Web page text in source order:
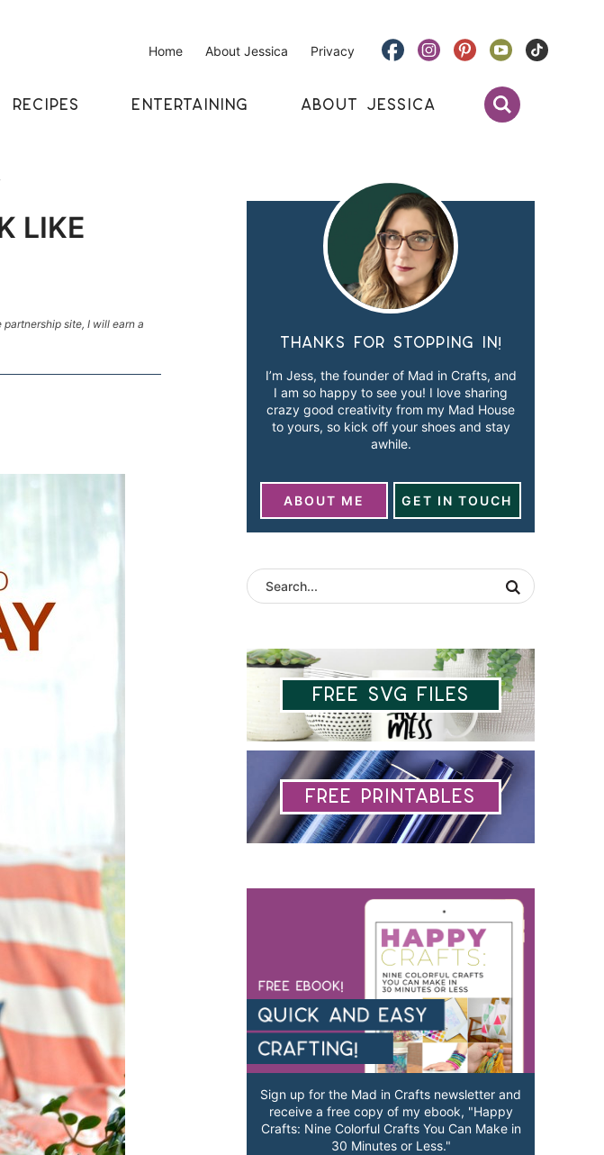
Home About Jessica Privacy
RECIPES ENTERTAINING ABOUT JESSICA
LIKE
site, I will earn a
Thanks for stopping in!
I’m Jess, the founder of Mad in Crafts, and
I am so happy to see you! I love sharing
crazy good creativity from my Mad House
to yours, so kick off your shoes and stay
awhile.
ABOUT ME GET IN TOUCH
Free SVG Files
Free Printables
Sign up for the Mad in Crafts newsletter and
receive a free copy of my ebook, "Happy
Crafts: Nine Colorful Crafts You Can Make in
30 Minutes or Less."